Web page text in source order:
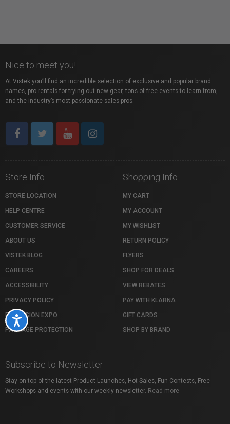
Accessibility
Nice to meet you!
At Vistek you’ll find an incredible selection of exclusive and popular brand
names, pro rentals for trying out new gear, tons of free events to learn from,
and the industry’s most passionate sales pros.
Store Info
STORE LOCATION
HELP CENTRE
CUSTOMER SERVICE
ABOUT US
VISTEK BLOG
CAREERS
ACCESSIBILITY
PRIVACY POLICY
PROFUSION EXPO
PACKAGE PROTECTION
Shopping Info
MY CART
MY ACCOUNT
MY WISHLIST
RETURN POLICY
FLYERS
SHOP FOR DEALS
VIEW REBATES
PAY WITH KLARNA
GIFT CARDS
SHOP BY BRAND
Subscribe to Newsletter
Stay on top of the latest Product Launches, Hot Sales, Fun Contests, Free
Workshops and events with our weekly newsletter. Read more